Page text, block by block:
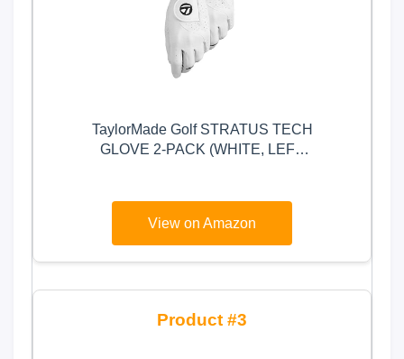
TaylorMade Golf STRATUS TECH
GLOVE 2-PACK (WHITE, LEFT
View on Amazon
3